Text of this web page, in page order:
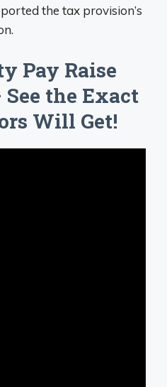
the tax provision’s
Pay Raise
the Exact
Will Get!